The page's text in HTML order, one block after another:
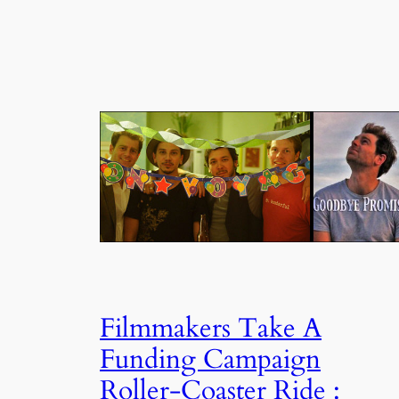
Filmmakers Take A
Funding Campaign
Roller-Coaster Ride :